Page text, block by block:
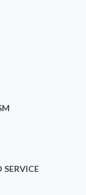
SERVICE